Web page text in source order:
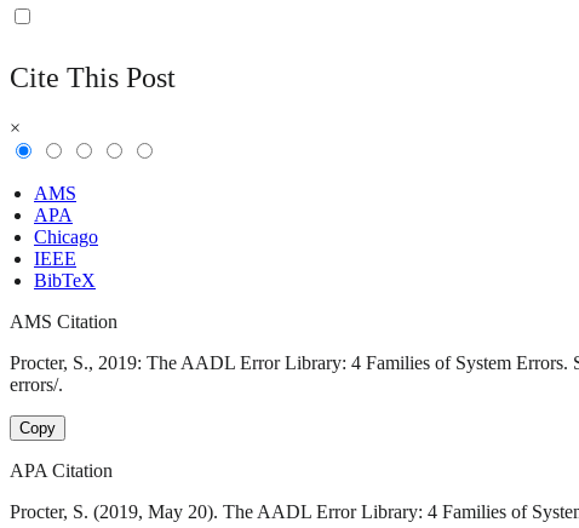
Cite This Post
×
AMS
APA
Chicago
IEEE
BibTeX
AMS Citation
Procter, S., 2019: The AADL Error Library: 4 Families of System
errors/.
Copy
APA Citation
Procter, S. (2019, May 20). The AADL Error Library: 4 Families of